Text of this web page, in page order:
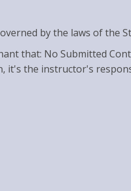
by the laws of
that: No Submitted
it's the instructor's